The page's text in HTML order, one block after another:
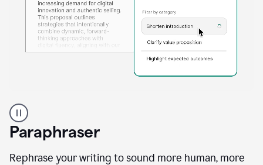
professional
using
Grammarly
proofreading
agent
Paraphraser
Rephrase your writing to sound more human, more